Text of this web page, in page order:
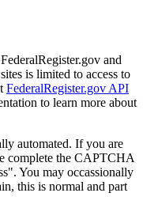
and
is limited to access to
FederalRegister.gov API
to learn more about
automated. If you are
complete the CAPTCHA
You may occassionally
this is normal and part